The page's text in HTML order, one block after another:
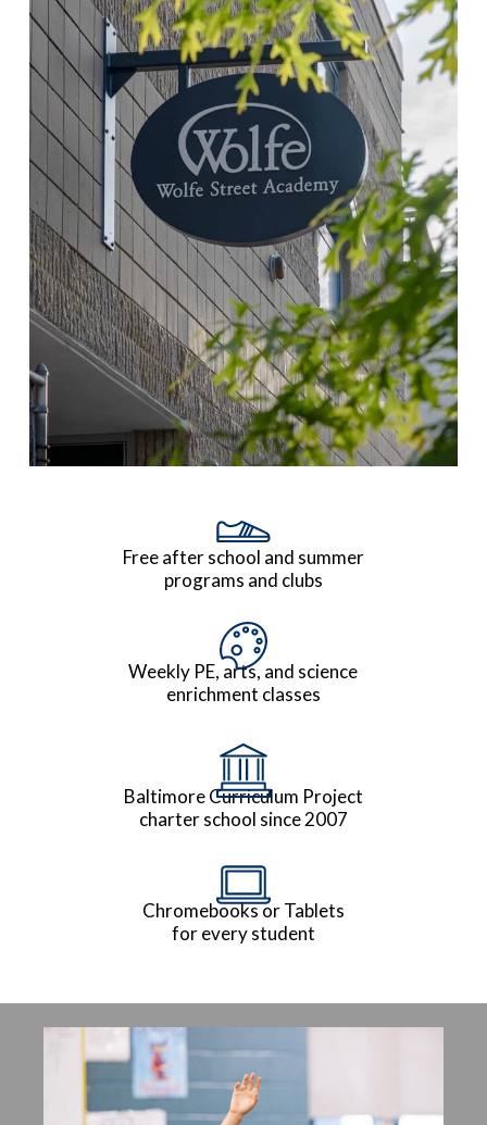
Free after school and summer
programs and clubs
Weekly PE, arts, and science
enrichment classes
Baltimore Curriculum Project
charter school since 2007
Chromebooks or Tablets
for every student